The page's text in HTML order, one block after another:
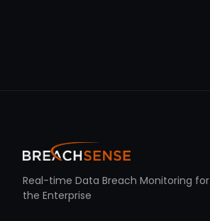
Real-time Data Breach Monitoring for
the Enterprise